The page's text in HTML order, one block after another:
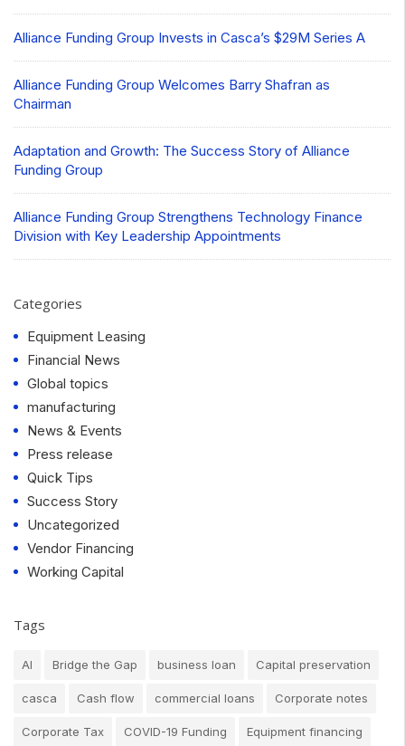
Alliance Funding Group Invests in Casca’s $29M Series A
Alliance Funding Group Welcomes Barry Shafran as
Chairman
Adaptation and Growth: The Success Story of Alliance
Funding Group
Alliance Funding Group Strengthens Technology Finance
Division with Key Leadership Appointments
Categories
Equipment Leasing
Financial News
Global topics
manufacturing
News & Events
Press release
Quick Tips
Success Story
Uncategorized
Vendor Financing
Working Capital
Tags
AI Bridge the Gap business loan Capital preservation
casca Cash flow commercial loans Corporate notes
Corporate Tax COVID-19 Funding Equipment financing